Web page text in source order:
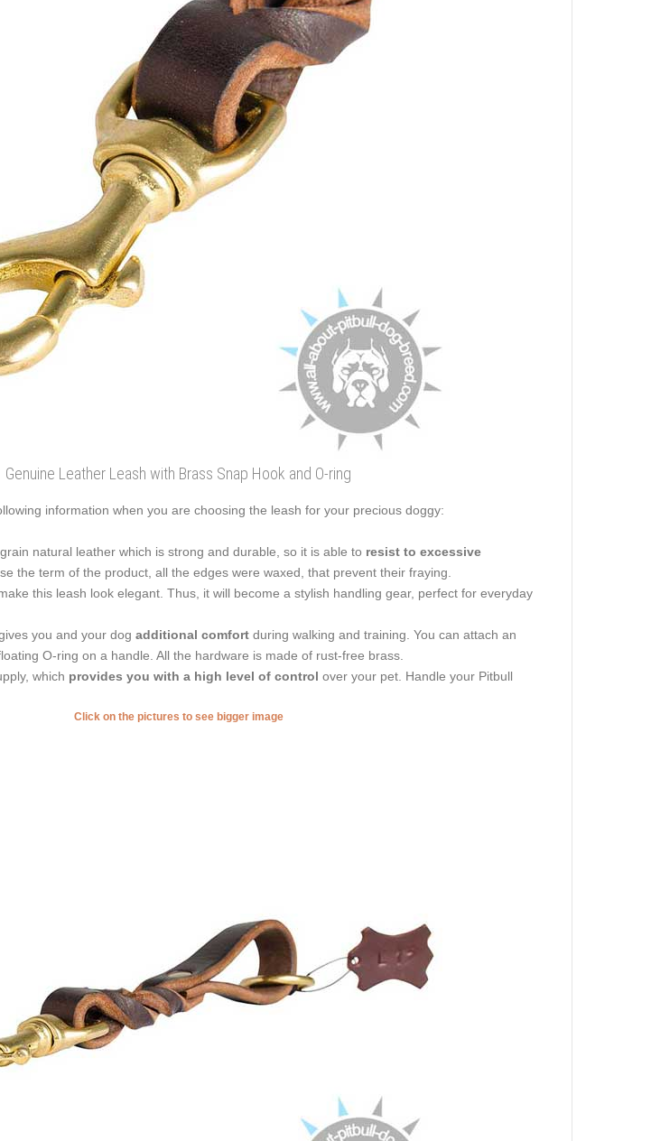
Genuine Leather Leash with Brass Snap Hook and O-ring
information when you are choosing the leash for your precious doggy:
natural leather which is strong and durable, so it is able to resist to excessive
the term of the product, all the edges were waxed, that prevent their fraying.
this leash look elegant. Thus, it will become a stylish handling gear, perfect for everyday
you and your dog additional comfort during walking and training. You can attach an
O-ring on a handle. All the hardware is made of rust-free brass.
which provides you with a high level of control over your pet. Handle your Pitbull
Click on the pictures to see bigger image